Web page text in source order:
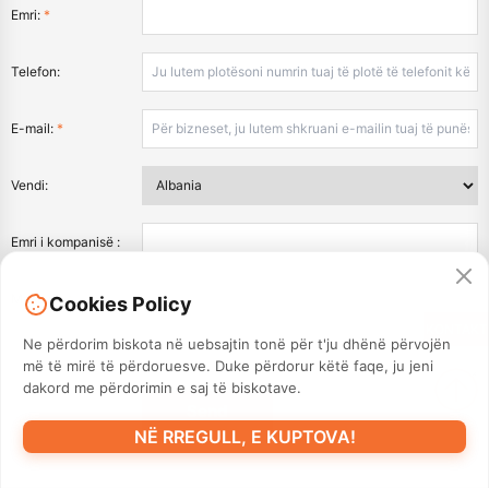
Emri: *
Telefon:
E-mail: *
Vendi:
Emri i kompanisë :
Mesazh: *
Cookies Policy
Ne përdorim biskota në uebsajtin tonë për t'ju dhënë përvojën
më të mirë të përdoruesve. Duke përdorur këtë faqe, ju jeni
dakord me përdorimin e saj të biskotave.
NË RREGULL, E KUPTOVA!